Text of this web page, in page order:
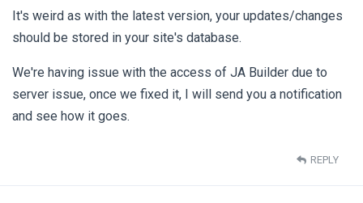
It's weird as with the latest version, your updates/changes
should be stored in your site's database.
We're having issue with the access of JA Builder due to
server issue, once we fixed it, I will send you a notification
and see how it goes.
REPLY